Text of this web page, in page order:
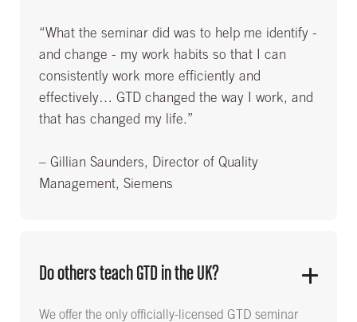
“What the seminar did was to help me identify -
and change - my work habits so that I can
consistently work more efficiently and
effectively… GTD changed the way I work, and
that has changed my life.”
– Gillian Saunders, Director of Quality
Management, Siemens
Do others teach GTD in the UK?
We offer the only officially-licensed GTD seminar